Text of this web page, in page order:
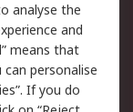
Terms
analyse the
and
means that
personalise
If you do